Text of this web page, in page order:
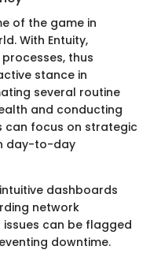
of the game in
With Entuity,
thus
stance in
several routine
and conducting
can focus on strategic
day-to-day
dashboards
network
can be flagged
downtime.